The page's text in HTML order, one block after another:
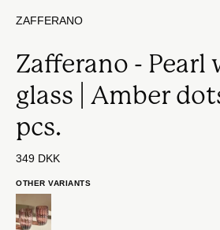
ZAFFERANO
Zafferano - Pearl
glass | Amber
pcs.
349 DKK
OTHER VARIANTS